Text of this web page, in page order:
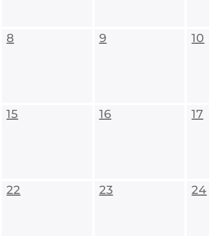
8 9 10
15 16 17
22 23 24